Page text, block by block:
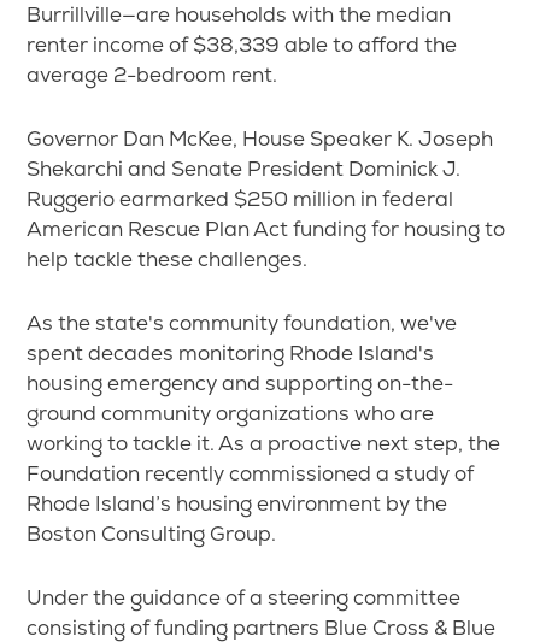
Burrillville—are households with the median
renter income of $38,339 able to afford the
average 2-bedroom rent.
Governor Dan McKee, House Speaker K. Joseph
Shekarchi and Senate President Dominick J.
Ruggerio earmarked $250 million in federal
American Rescue Plan Act funding for housing to
help tackle these challenges.
As the state's community foundation, we've
spent decades monitoring Rhode Island's
housing emergency and supporting on-the-
ground community organizations who are
working to tackle it. As a proactive next step, the
Foundation recently commissioned a study of
Rhode Island’s housing environment by the
Boston Consulting Group.
Under the guidance of a steering committee
consisting of funding partners Blue Cross & Blue